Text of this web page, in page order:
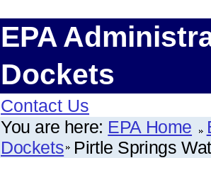
EPA
Dockets
Contact Us
You are here: EPA Home
Dockets Pirtle Springs